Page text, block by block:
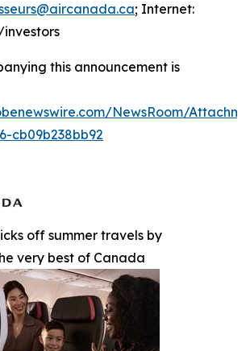
; Internet:
this announcement is
NewsRoom/
cb09b238bb92
off summer travels by
very best of Canada